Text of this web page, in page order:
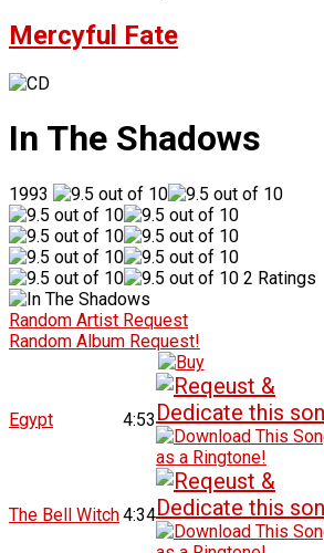
Mercyful Fate
In The Shadows
1993
2 Ratings
Random Artist Request
Random Album Request!
Egypt 4:53
The Bell Witch4:34